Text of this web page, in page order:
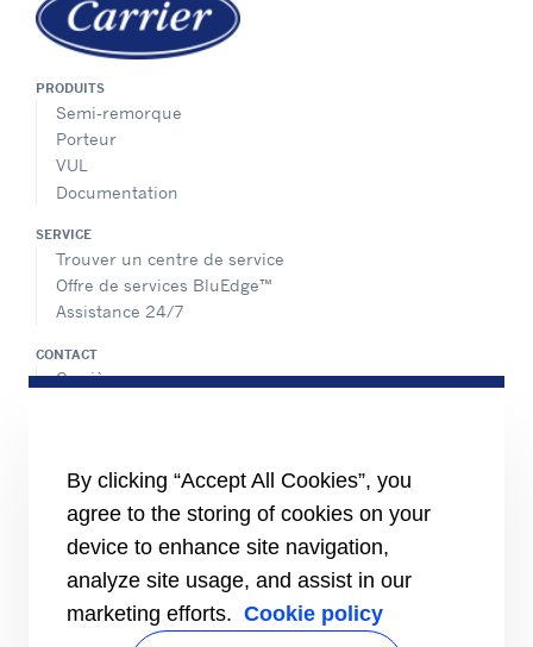
PRODUITS
Semi-remorque
Porteur
VUL
Documentation
SERVICE
Trouver un centre de service
Offre de services BluEdge™
Assistance 24/7
CONTACT
Carrière
PARTAGER
By clicking “Accept All Cookies”, you
agree to the storing of cookies on your
device to enhance site navigation,
analyze site usage, and assist in our
marketing efforts. Cookie policy